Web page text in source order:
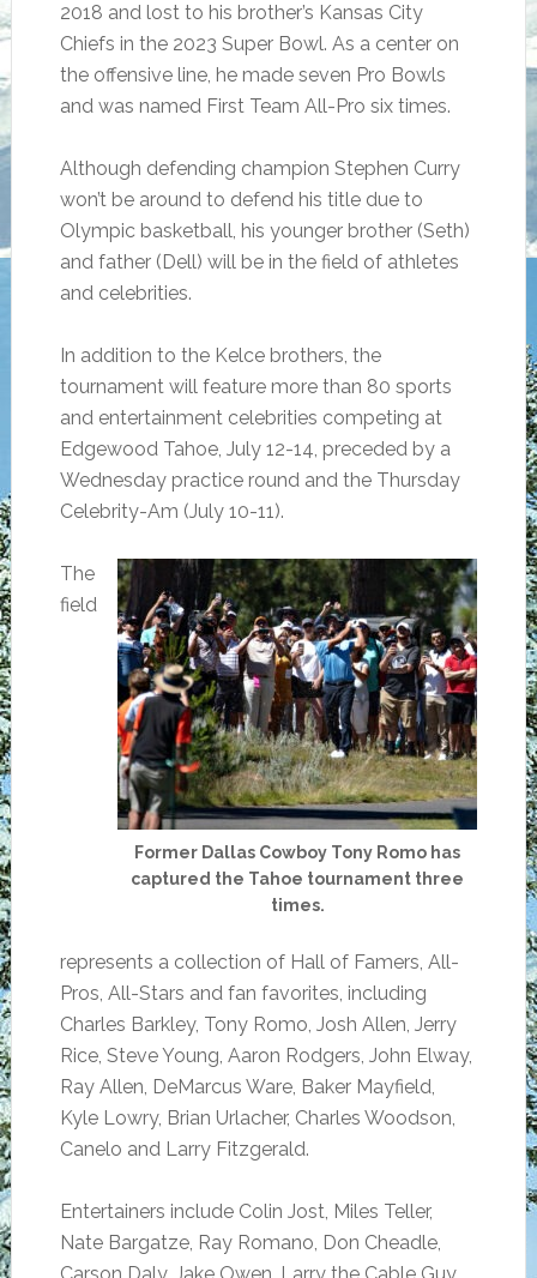
2018 and lost to his brother’s Kansas City
Chiefs in the 2023 Super Bowl. As a center on
the offensive line, he made seven Pro Bowls
and was named First Team All-Pro six times.
Although defending champion Stephen Curry
won’t be around to defend his title due to
Olympic basketball, his younger brother (Seth)
and father (Dell) will be in the field of athletes
and celebrities.
In addition to the Kelce brothers, the
tournament will feature more than 80 sports
and entertainment celebrities competing at
Edgewood Tahoe, July 12-14, preceded by a
Wednesday practice round and the Thursday
Celebrity-Am (July 10-11).
Former Dallas Cowboy Tony Romo has
captured the Tahoe tournament three
times.
The
field
represents a collection of Hall of Famers, All-
Pros, All-Stars and fan favorites, including
Charles Barkley, Tony Romo, Josh Allen, Jerry
Rice, Steve Young, Aaron Rodgers, John Elway,
Ray Allen, DeMarcus Ware, Baker Mayfield,
Kyle Lowry, Brian Urlacher, Charles Woodson,
Canelo and Larry Fitzgerald.
Entertainers include Colin Jost, Miles Teller,
Nate Bargatze, Ray Romano, Don Cheadle,